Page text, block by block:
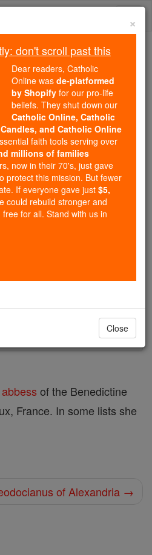
October ...
Mysteries of the Rosary
Saints & Angels
PDFs
abbess of the Benedictine
France. In some lists she
of Alexandria →
×
don't scroll past this
Dear readers, Catholic
Online was de-platformed
by Shopify for our pro-life
beliefs. They shut down our
Catholic Online, Catholic
and Catholic Online
faith tools serving over
millions of families
now in their 70's, just gave
protect this mission. But fewer
If everyone gave just $5,
could rebuild stronger and
for all. Stand with us in
Close